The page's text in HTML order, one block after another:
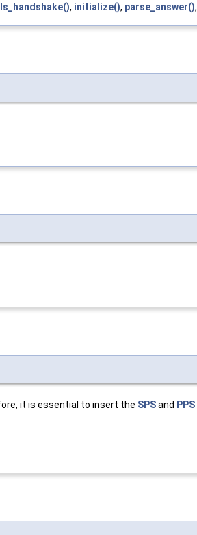
, initialize(), parse_answer(),
it is essential to insert the SPSand PPS